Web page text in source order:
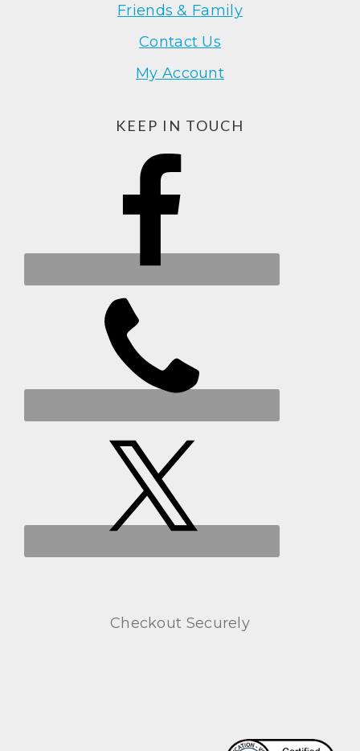
Friends & Family
Contact Us
My Account
KEEP IN TOUCH
Checkout Securely